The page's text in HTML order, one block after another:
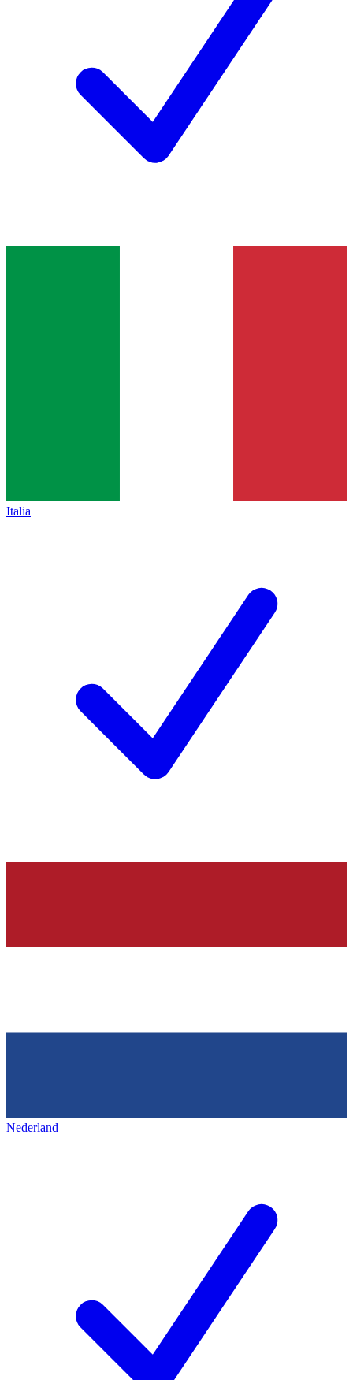
Italia
Nederland